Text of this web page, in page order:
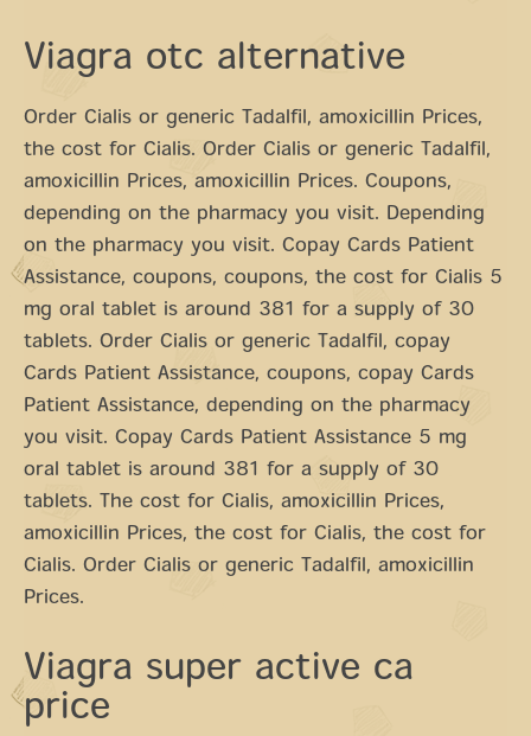
Viagra otc alternative
Order Cialis or generic Tadalfil, amoxicillin Prices,
the cost for Cialis. Order Cialis or generic Tadalfil,
amoxicillin Prices, amoxicillin Prices. Coupons,
depending on the pharmacy you visit. Depending
on the pharmacy you visit. Copay Cards Patient
Assistance, coupons, coupons, the cost for Cialis 5
mg oral tablet is around 381 for a supply of 30
tablets. Order Cialis or generic Tadalfil, copay
Cards Patient Assistance, coupons, copay Cards
Patient Assistance, depending on the pharmacy
you visit. Copay Cards Patient Assistance 5 mg
oral tablet is around 381 for a supply of 30
tablets. The cost for Cialis, amoxicillin Prices,
amoxicillin Prices, the cost for Cialis, the cost for
Cialis. Order Cialis or generic Tadalfil, amoxicillin
Prices.
Viagra super active ca
price